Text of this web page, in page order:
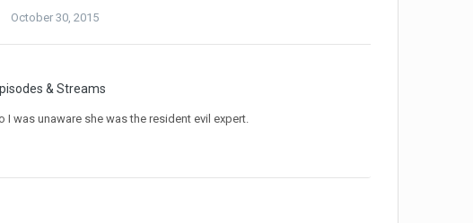
October 30, 2015
& Streams
was unaware she was the resident evil expert.